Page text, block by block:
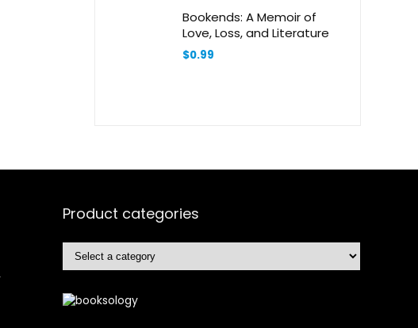
Bookends: A Memoir of
Love, Loss, and Literature
$0.99
Product categories